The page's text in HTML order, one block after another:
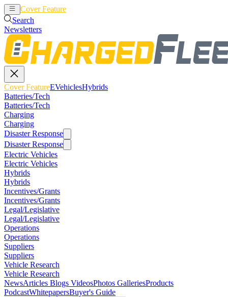
Cover Feature
Search
Newsletters
Cover FeatureEVehiclesHybrids
Batteries/Tech
Batteries/Tech
Charging
Charging
Disaster Response
Disaster Response
Electric Vehicles
Electric Vehicles
Hybrids
Hybrids
Incentives/Grants
Incentives/Grants
Legal/Legislative
Legal/Legislative
Operations
Operations
Suppliers
Suppliers
Vehicle Research
Vehicle Research
NewsArticles Blogs VideosPhotos GalleriesProducts
PodcastWhitepapersBuyer's Guide